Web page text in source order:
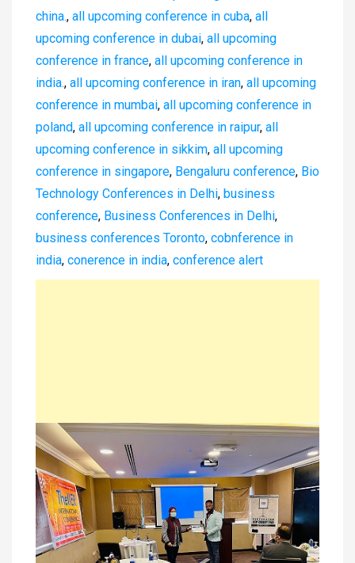
china., all upcoming conference in cuba, all
upcoming conference in dubai, all upcoming
conference in france, all upcoming conference in
india., all upcoming conference in iran, all upcoming
conference in mumbai, all upcoming conference in
poland, all upcoming conference in raipur, all
upcoming conference in sikkim, all upcoming
conference in singapore, Bengaluru conference, Bio
Technology Conferences in Delhi, business
conference, Business Conferences in Delhi,
business conferences Toronto, cobnference in
india, conerence in india, conference alert